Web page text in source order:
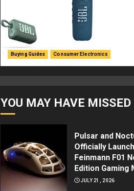
Buying Guides Consumer Electronics
YOU MAY HAVE MISSED
Pulsar and
Officially Launch
Feinmann F01
Edition Gaming
JULY 21, 2026